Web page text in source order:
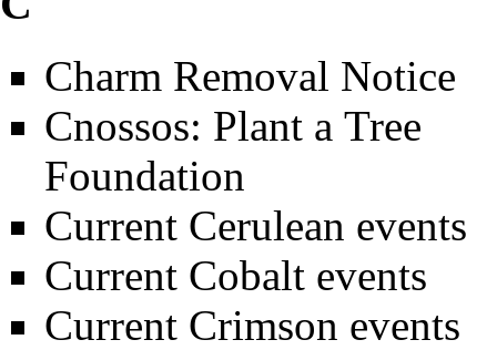
Charm Removal Notice
Cnossos: Plant a Tree
Foundation
Current Cerulean events
Current Cobalt events
Current Crimson events